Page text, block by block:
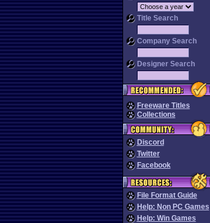
Title Search
Company Search
Designer Search
Freeware Titles
Collections
Discord
Twitter
Facebook
File Format Guide
Help: Non PC Games
Help: Win Games